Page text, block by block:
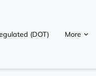
(DOT)
More